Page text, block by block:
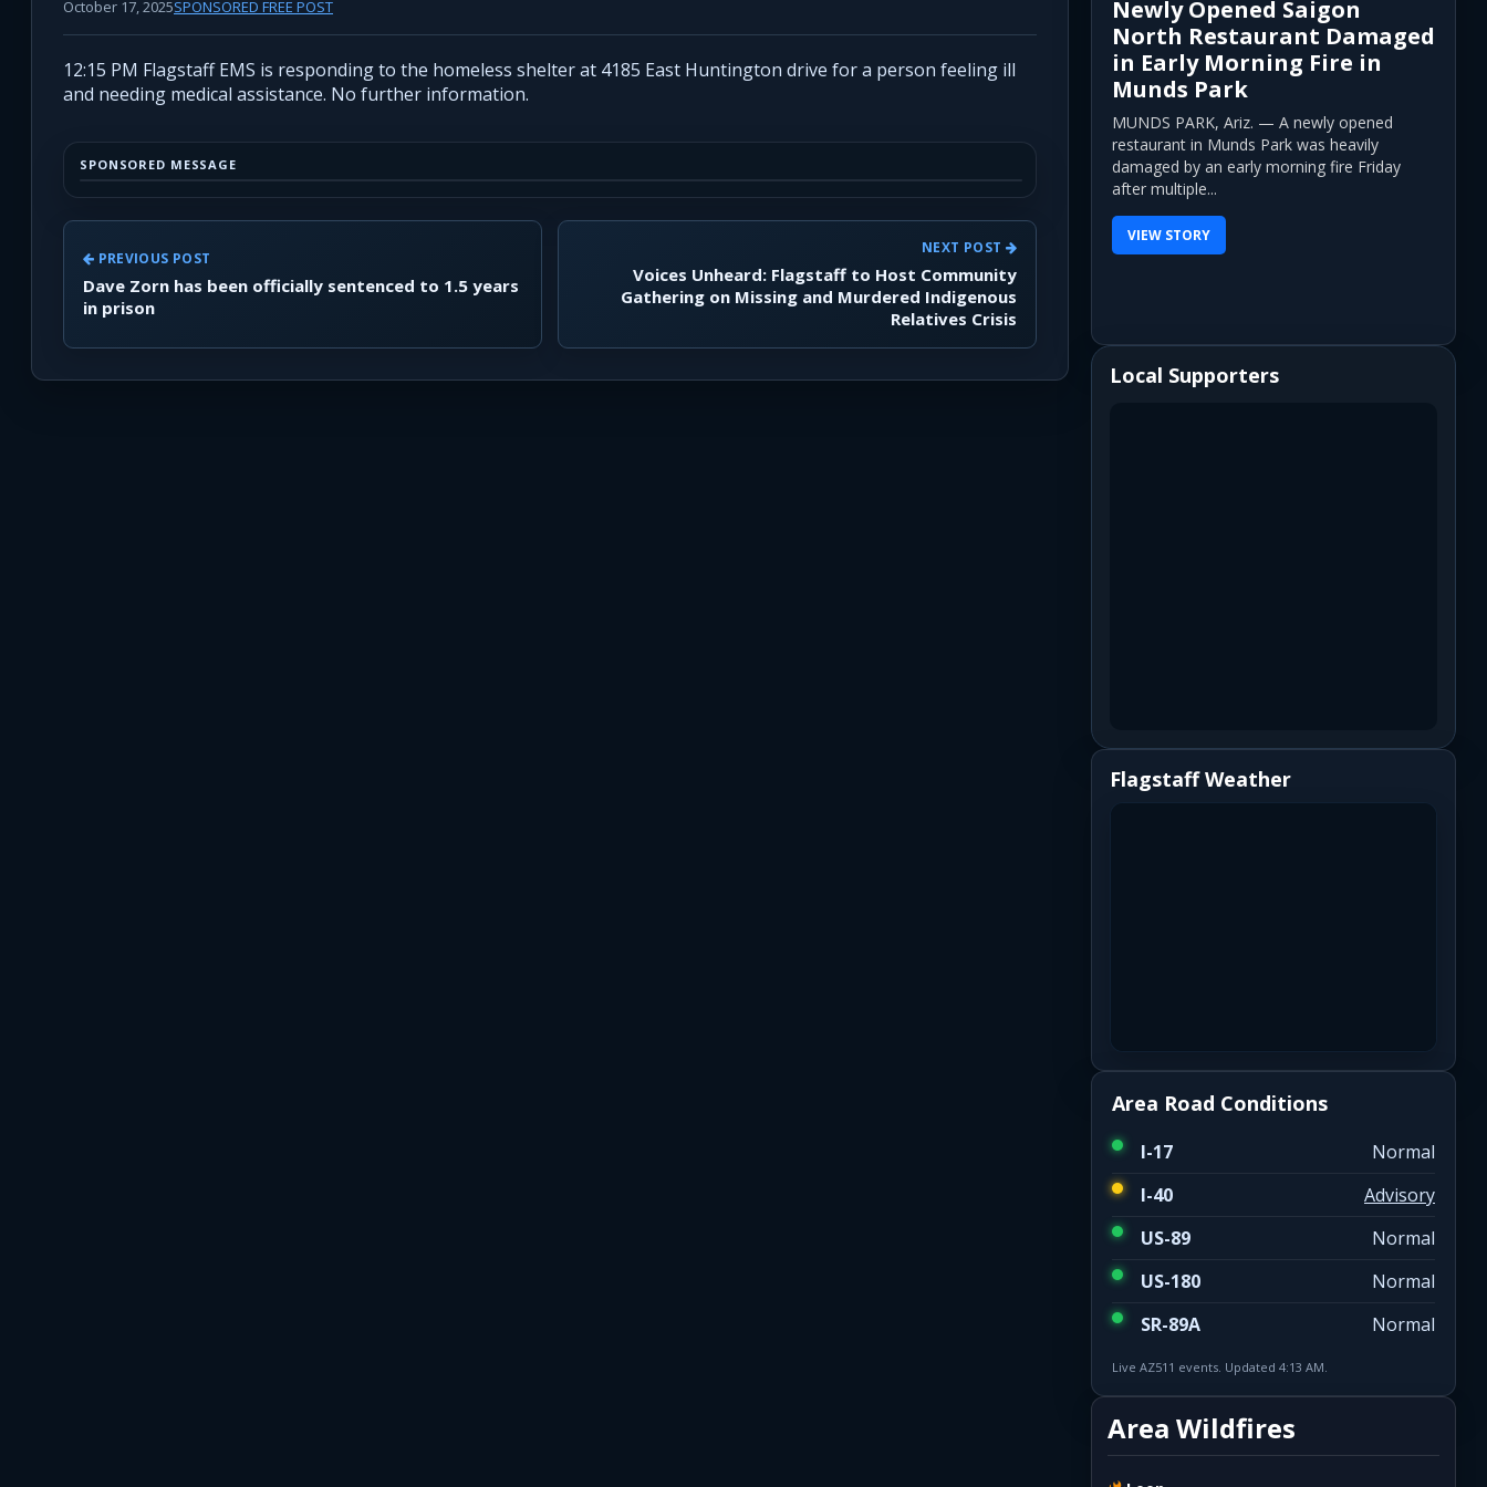
October 17, 2025SPONSORED FREE POST
12:15 PM Flagstaff EMS is responding to the homeless shelter at 4185 East Huntington drive for a person feeling ill
and needing medical assistance. No further information.
SPONSORED MESSAGE
PREVIOUS POST
Dave Zorn has been officially sentenced to 1.5 years
in prison
NEXT POST
Voices Unheard: Flagstaff to Host Community
Gathering on Missing and Murdered Indigenous
Relatives Crisis
Newly Opened Saigon
North Restaurant Damaged
in Early Morning Fire in
Munds Park
MUNDS PARK, Ariz. — A newly opened
restaurant in Munds Park was heavily
damaged by an early morning fire Friday
after multiple...
VIEW STORY
Local Supporters
Flagstaff Weather
Area Road Conditions
I-17
Normal
I-40
Advisory
US-89
Normal
US-180
Normal
SR-89A
Normal
Live AZ511 events. Updated 4:13 AM.
Area Wildfires